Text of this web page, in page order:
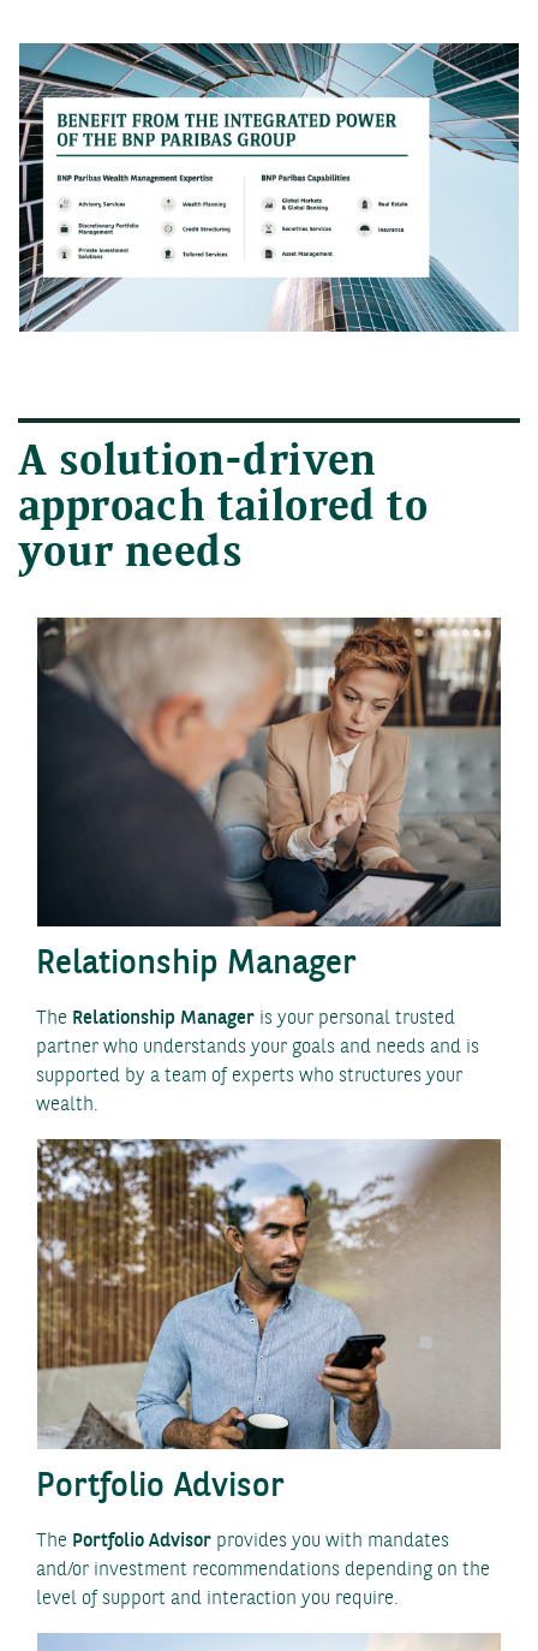
A solution-driven
approach tailored to
your needs
Relationship Manager
The Relationship Manager is your personal trusted
partner who understands your goals and needs and is
supported by a team of experts who structures your
wealth.
Portfolio Advisor
The Portfolio Advisor provides you with mandates
and/or investment recommendations depending on the
level of support and interaction you require.